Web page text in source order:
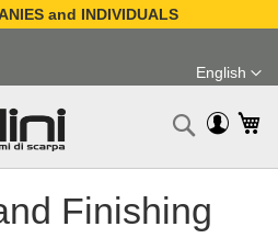
and INDIVIDUALS
Content
Language
English
Search
Finishing